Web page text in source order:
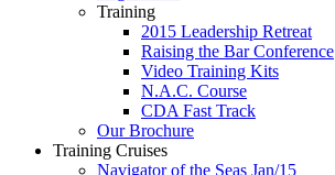
Training
2015 Leadership Retreat
Raising the Bar Conference
Video Training Kits
N.A.C. Course
CDA Fast Track
Our Brochure
Training Cruises
Navigator of the Seas Jan/15